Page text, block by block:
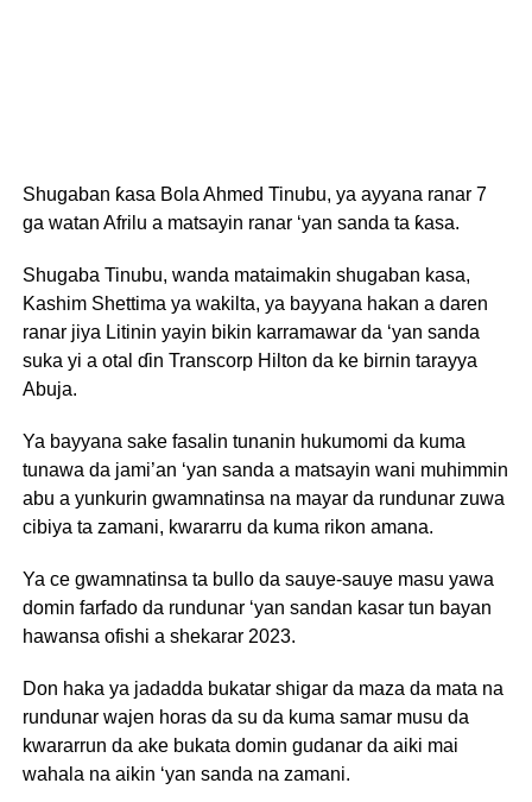
Shugaban ƙasa Bola Ahmed Tinubu, ya ayyana ranar 7
ga watan Afrilu a matsayin ranar ‘yan sanda ta ƙasa.
Shugaba Tinubu, wanda mataimakin shugaban kasa,
Kashim Shettima ya wakilta, ya bayyana hakan a daren
ranar jiya Litinin yayin bikin karramawar da ‘yan sanda
suka yi a otal ɗin Transcorp Hilton da ke birnin tarayya
Abuja.
Ya bayyana sake fasalin tunanin hukumomi da kuma
tunawa da jami’an ‘yan sanda a matsayin wani muhimmin
abu a yunkurin gwamnatinsa na mayar da rundunar zuwa
cibiya ta zamani, kwararru da kuma rikon amana.
Ya ce gwamnatinsa ta bullo da sauye-sauye masu yawa
domin farfado da rundunar ‘yan sandan kasar tun bayan
hawansa ofishi a shekarar 2023.
Don haka ya jadadda bukatar shigar da maza da mata na
rundunar wajen horas da su da kuma samar musu da
kwararrun da ake bukata domin gudanar da aiki mai
wahala na aikin ‘yan sanda na zamani.